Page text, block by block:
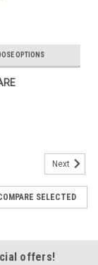
OPTIONS
Next
SELECTED
offers!